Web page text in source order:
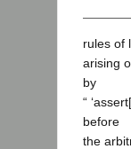
rules of
arising
by
“
before
the